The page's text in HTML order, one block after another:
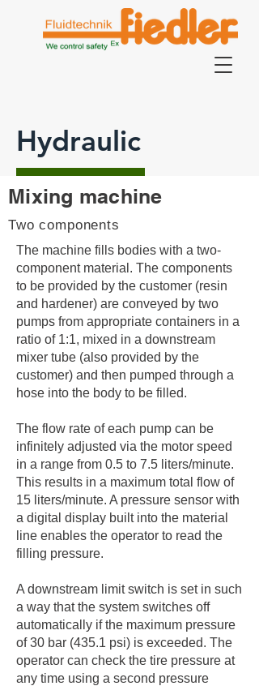
Hydraulic
Mixing machine
Two components
The machine fills bodies with a two-
component material. The components
to be provided by the customer (resin
and hardener) are conveyed by two
pumps from appropriate containers in a
ratio of 1:1, mixed in a downstream
mixer tube (also provided by the
customer) and then pumped through a
hose into the body to be filled.
The flow rate of each pump can be
infinitely adjusted via the motor speed
in a range from 0.5 to 7.5 liters/minute.
This results in a maximum total flow of
15 liters/minute. A pressure sensor with
a digital display built into the material
line enables the operator to read the
filling pressure.
A downstream limit switch is set in such
a way that the system switches off
automatically if the maximum pressure
of 30 bar (435.1 psi) is exceeded. The
operator can check the tire pressure at
any time using a second pressure